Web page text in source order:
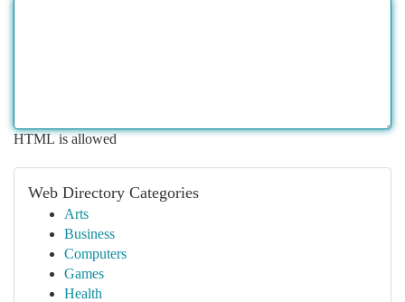
HTML is allowed
Web Directory Categories
Arts
Business
Computers
Games
Health